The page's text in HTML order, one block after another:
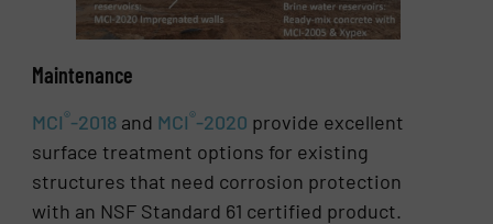
Maintenance
MCI®-2018 and MCI®-2020 provide excellent
surface treatment options for existing
structures that need corrosion protection
with an NSF Standard 61 certified product.